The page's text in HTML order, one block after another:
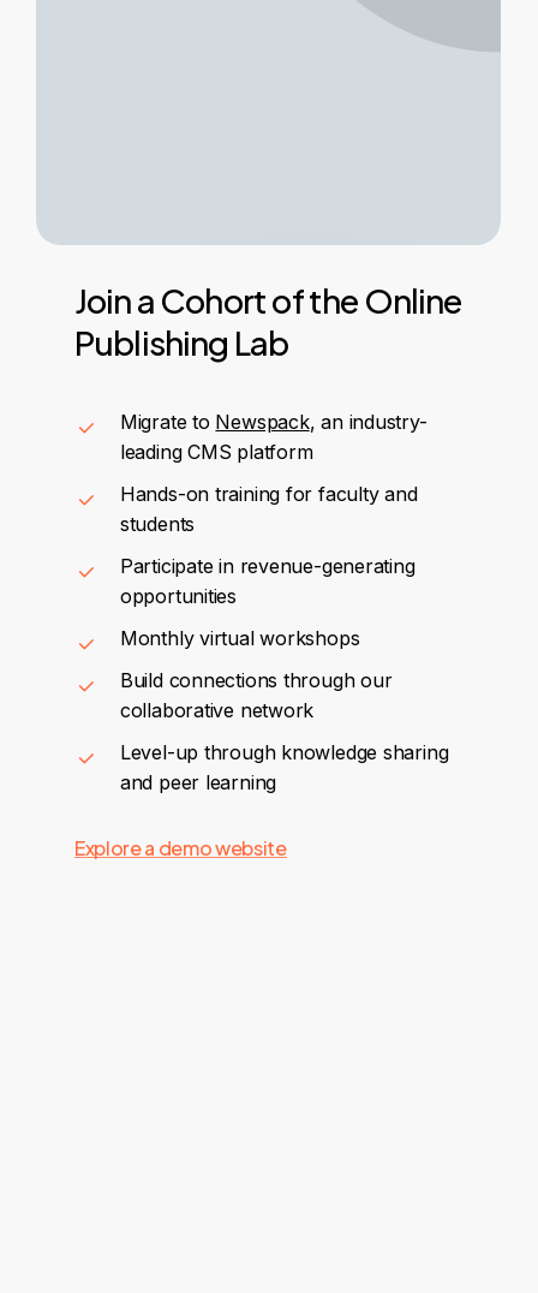
Joina Cohortofthe Online
Publishing Lab
Migrate to Newspack, an industry-
leading CMS platform
Hands-on training for faculty and
students
Participate in revenue-generating
opportunities
Monthly virtual workshops
Build connections through our
collaborative network
Level-up through knowledge sharing
and peer learning
Explore a demo website